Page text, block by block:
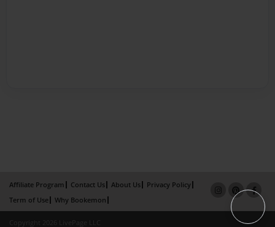
Affiliate Program Contact Us About Us
Privacy Policy
Term of Use
Why Bookemon
Copyright 2026 LivePage LLC